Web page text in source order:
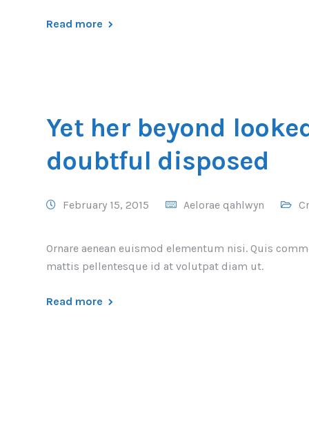
Read more
Yet her beyond
doubtful disposed
February 15, 2015 Aelorae qahlwyn
Ornare aenean euismod elementum nisi. Quis
mattis pellentesque id at volutpat diam ut.
Read more